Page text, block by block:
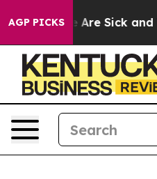
AGP PICKSAre Sick and